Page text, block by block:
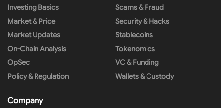
Investing Basics
Market & Price
Market Updates
On-Chain Analysis
OpSec
Policy & Regulation
Scams & Fraud
Security & Hacks
Stablecoins
Tokenomics
VC & Funding
Wallets & Custody
Company